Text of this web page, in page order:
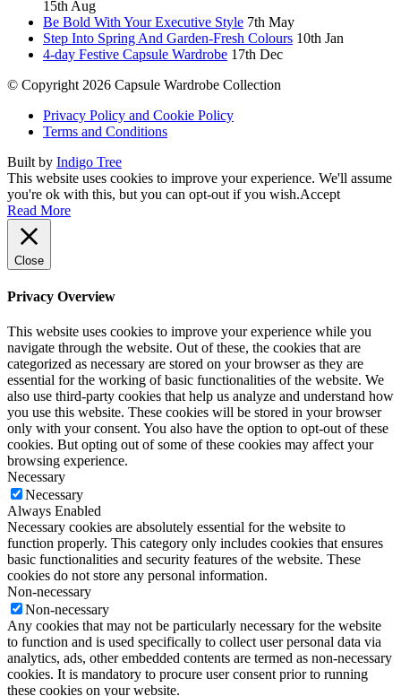
15th Aug
Be Bold With Your Executive Style 7th May
Step Into Spring And Garden-Fresh Colours 10th Jan
4-day Festive Capsule Wardrobe 17th Dec
© Copyright 2026 Capsule Wardrobe Collection
Privacy Policy and Cookie Policy
Terms and Conditions
Built by Indigo Tree
This website uses cookies to improve your experience. We'll assume
you're ok with this, but you can opt-out if you wish.Accept
Read More
Close
Privacy Overview
This website uses cookies to improve your experience while you
navigate through the website. Out of these, the cookies that are
categorized as necessary are stored on your browser as they are
essential for the working of basic functionalities of the website. We
also use third-party cookies that help us analyze and understand how
you use this website. These cookies will be stored in your browser
only with your consent. You also have the option to opt-out of these
cookies. But opting out of some of these cookies may affect your
browsing experience.
Necessary
Necessary
Always Enabled
Necessary cookies are absolutely essential for the website to
function properly. This category only includes cookies that ensures
basic functionalities and security features of the website. These
cookies do not store any personal information.
Non-necessary
Non-necessary
Any cookies that may not be particularly necessary for the website
to function and is used specifically to collect user personal data via
analytics, ads, other embedded contents are termed as non-necessary
cookies. It is mandatory to procure user consent prior to running
these cookies on your website.